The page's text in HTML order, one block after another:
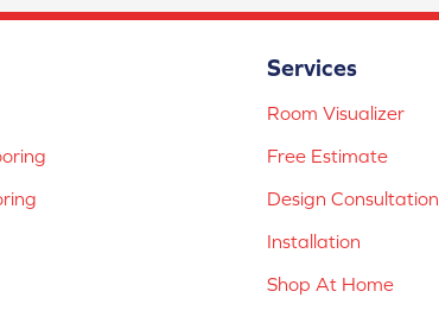
Services
Room Visualizer
Free Estimate
Design Consultation
Installation
Shop At Home